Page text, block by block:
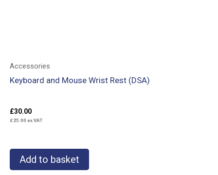
Accessories
Keyboard and Mouse Wrist Rest (DSA)
£30.00
£25.00 ex VAT
Add to basket